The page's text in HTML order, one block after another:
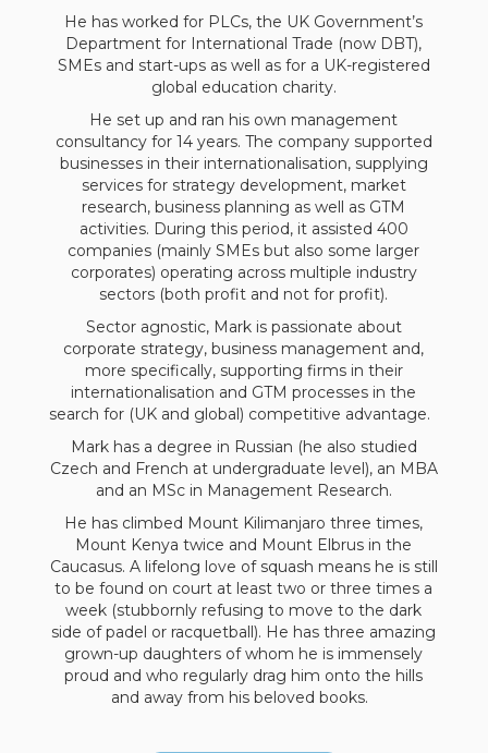
He has worked for PLCs, the UK Government’s
Department for International Trade (now DBT),
SMEs and start-ups as well as for a UK-registered
global education charity.
He set up and ran his own management
consultancy for 14 years. The company supported
businesses in their internationalisation, supplying
services for strategy development, market
research, business planning as well as GTM
activities. During this period, it assisted 400
companies (mainly SMEs but also some larger
corporates) operating across multiple industry
sectors (both profit and not for profit).
Sector agnostic, Mark is passionate about
corporate strategy, business management and,
more specifically, supporting firms in their
internationalisation and GTM processes in the
search for (UK and global) competitive advantage.
Mark has a degree in Russian (he also studied
Czech and French at undergraduate level), an MBA
and an MSc in Management Research.
He has climbed Mount Kilimanjaro three times,
Mount Kenya twice and Mount Elbrus in the
Caucasus. A lifelong love of squash means he is still
to be found on court at least two or three times a
week (stubbornly refusing to move to the dark
side of padel or racquetball). He has three amazing
grown-up daughters of whom he is immensely
proud and who regularly drag him onto the hills
and away from his beloved books.